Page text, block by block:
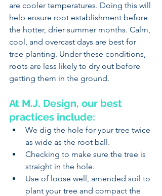
are cooler temperatures. Doing this will
help ensure root establishment before
the hotter, drier summer months. Calm,
cool, and overcast days are best for
tree planting. Under these conditions,
roots are less likely to dry out before
getting them in the ground.
At M.J. Design, our best
practices include:
We dig the hole for your tree twice
as wide as the root ball.
Checking to make sure the tree is
straight in the hole.
Use of loose well, amended soil to
plant your tree and compact the